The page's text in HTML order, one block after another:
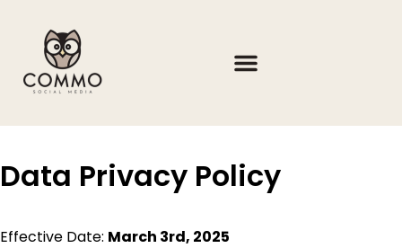
Data Privacy Policy
Effective Date: March 3rd, 2025